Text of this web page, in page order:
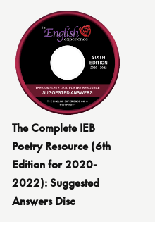
The Complete IEB
Poetry Resource (6th
Edition for 2020-
2022): Suggested
Answers Disc